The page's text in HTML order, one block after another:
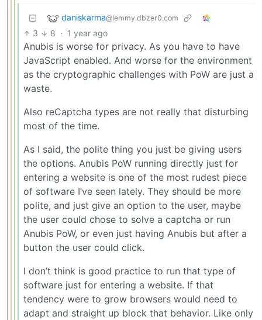
daniskarma@lemmy.dbzer0.com
3 8 · 1 year ago
Anubis is worse for privacy. As you have to have
JavaScript enabled. And worse for the environment
as the cryptographic challenges with PoW are just a
waste.
Also reCaptcha types are not really that disturbing
most of the time.
As I said, the polite thing you just be giving users
the options. Anubis PoW running directly just for
entering a website is one of the most rudest piece
of software I’ve seen lately. They should be more
polite, and just give an option to the user, maybe
the user could chose to solve a captcha or run
Anubis PoW, or even just having Anubis but after a
button the user could click.
I don’t think is good practice to run that type of
software just for entering a website. If that
tendency were to grow browsers would need to
adapt and straight up block that behavior. Like only